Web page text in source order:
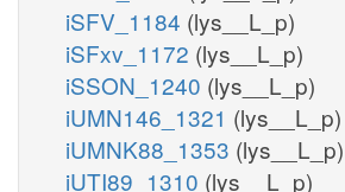
iSFV_1184 (lys__L_p)
iSFxv_1172 (lys__L_p)
iSSON_1240 (lys__L_p)
iUMN146_1321 (lys__L_p)
iUMNK88_1353 (lys__L_p)
iUTI89_1310 (lys__L_p)